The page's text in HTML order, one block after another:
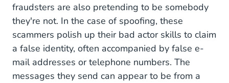
fraudsters are also pretending to be somebody
they're not. In the case of spoofing, these
scammers polish up their bad actor skills to claim
a false identity, often accompanied by false e-
mail addresses or telephone numbers. The
messages they send can appear to be from a